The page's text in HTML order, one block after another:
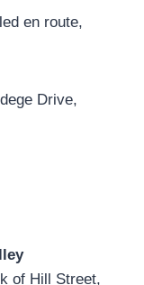
en route,
Drive,
of Hill Street,